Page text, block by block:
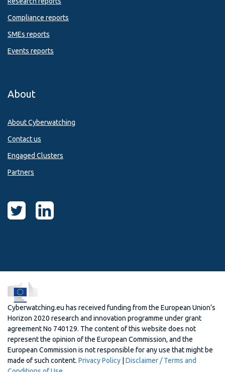
Compliance reports
SMEs reports
Events reports
About
About Cyberwatching
Contact us
Engaged Clusters
Partners
Cyberwatching.eu has received funding from the European Union’s
Horizon 2020 research and innovation programme under grant
agreement No 740129. The content of this website does not
represent the opinion of the European Commission, and the
European Commission is not responsible for any use that might be
made of such content. Privacy Policy
Disclaimer / Terms and